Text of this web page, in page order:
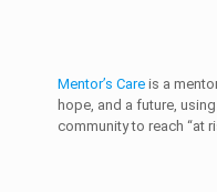
Mentor’s Careis a
hope, and a future,
community to reach “at